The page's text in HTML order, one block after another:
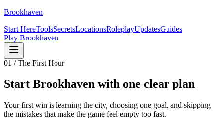
Brookhaven
Start HereToolsSecretsLocationsRoleplayUpdatesGuides
Play Brookhaven
01 / The First Hour
Start Brookhaven with one clear plan
Your first win is learning the city, choosing one goal, and skipping
the mistakes that make the game feel empty too fast.